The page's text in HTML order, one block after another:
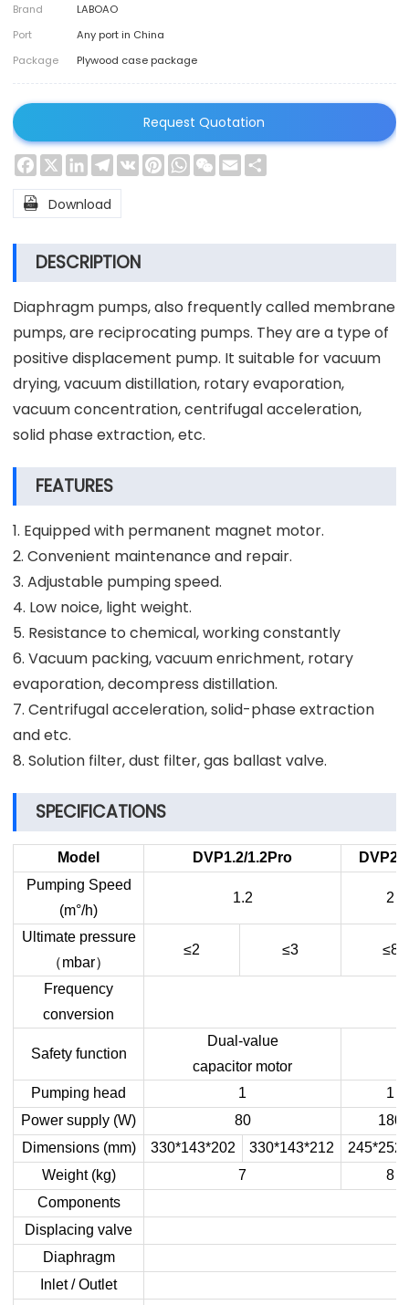
Brand
LABOAO
Port
Any port in China
Package
Plywood case package
Request Quotation
Facebook
X LinkedInTelegram
VK PinterestWhatsApp
WeChat
Email
 Download
DESCRIPTION
Diaphragm pumps, also frequently called membrane
pumps, are reciprocating pumps. They are a type of
positive displacement pump. It suitable for vacuum
drying, vacuum distillation, rotary evaporation,
vacuum concentration, centrifugal acceleration,
solid phase extraction, etc.
FEATURES
1. Equipped with permanent magnet motor.
2. Convenient maintenance and repair.
3. Adjustable pumping speed.
4. Low noice, light weight.
5. Resistance to chemical, working constantly
6. Vacuum packing, vacuum enrichment, rotary
evaporation, decompress distillation.
7. Centrifugal acceleration, solid-phase extraction
and etc.
8. Solution filter, dust filter, gas ballast valve.
SPECIFICATIONS
Model DVP1.2/1.2Pro DVP2
Pumping Speed
(m°/h)
1.2 2
Ultimate pressure
（mbar）
≤2 ≤3 ≤8
Frequency
conversion
Safety function
Dual-value
capacitor motor
Pumping head
1
1
Power supply (W)
80
180
Dimensions(mm) 330*143*202 330*143*212
Weight (kg)
7
8
Components
Displacing valve
Diaphragm
Inlet / Outlet